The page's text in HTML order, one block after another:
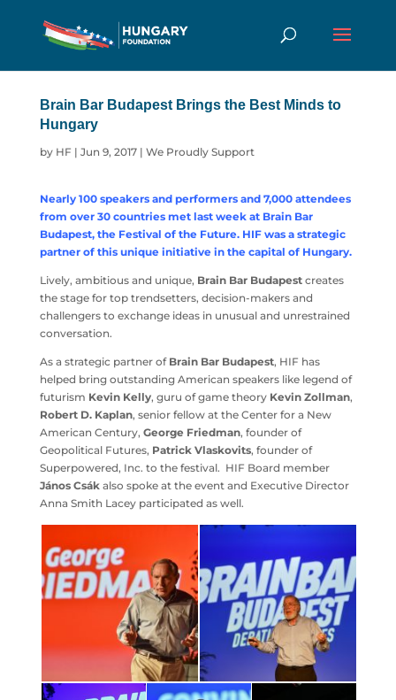
Brain Bar Budapest Brings the Best Minds to
Hungary
by HF | Jun 9, 2017| We Proudly Support
Nearly 100 speakers and performers and 7,000 attendees
from over 30 countries met last week at Brain Bar
Budapest, the Festival of the Future. HIF was a strategic
partner of this unique initiative in the capital of Hungary.
Lively, ambitious and unique, Brain Bar Budapestcreates
the stage for top trendsetters, decision-makers and
challengers to exchange ideas in unusual and unrestrained
conversation.
As a strategic partner of Brain Bar Budapest, HIF has
helped bring outstanding American speakers like legend of
futurism Kevin Kelly, guru of game theory Kevin Zollman,
Robert D. Kaplan, senior fellow at the Center for a New
American Century, George Friedman, founder of
Geopolitical Futures, Patrick Vlaskovits, founder of
Superpowered, Inc. to the festival. HIF Board member
János Csákalso spoke at the event and Executive Director
Anna Smith Lacey participated as well.